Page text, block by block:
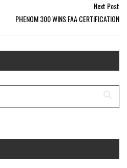
Next Post
PHENOM 300 WINS FAA CERTIFICATION